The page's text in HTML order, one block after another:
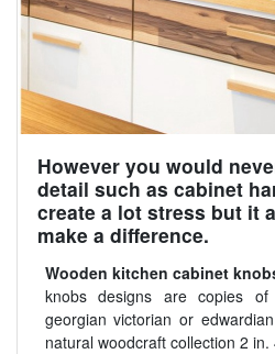
However you would
detail such as cabinet
create a lot stress but it
make a difference.
Wooden kitchen cabinet
knobs designs are copies
georgian victorian or
natural woodcraft collection 2